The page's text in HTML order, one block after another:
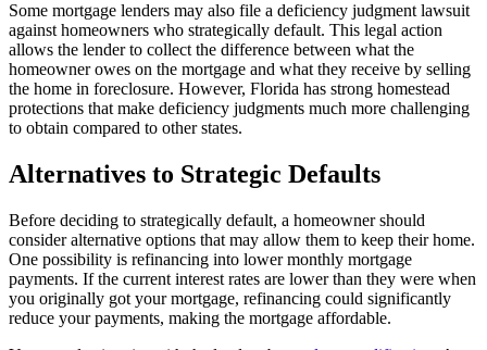
Some mortgage lenders may also file a deficiency judgment lawsuit
against homeowners who strategically default. This legal action
allows the lender to collect the difference between what the
homeowner owes on the mortgage and what they receive by selling
the home in foreclosure. However, Florida has strong homestead
protections that make deficiency judgments much more challenging
to obtain compared to other states.
Alternatives to Strategic Defaults
Before deciding to strategically default, a homeowner should
consider alternative options that may allow them to keep their home.
One possibility is refinancing into lower monthly mortgage
payments. If the current interest rates are lower than they were when
you originally got your mortgage, refinancing could significantly
reduce your payments, making the mortgage affordable.